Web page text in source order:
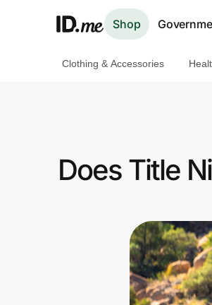
Shop
Clothing & Accessories
Does Title